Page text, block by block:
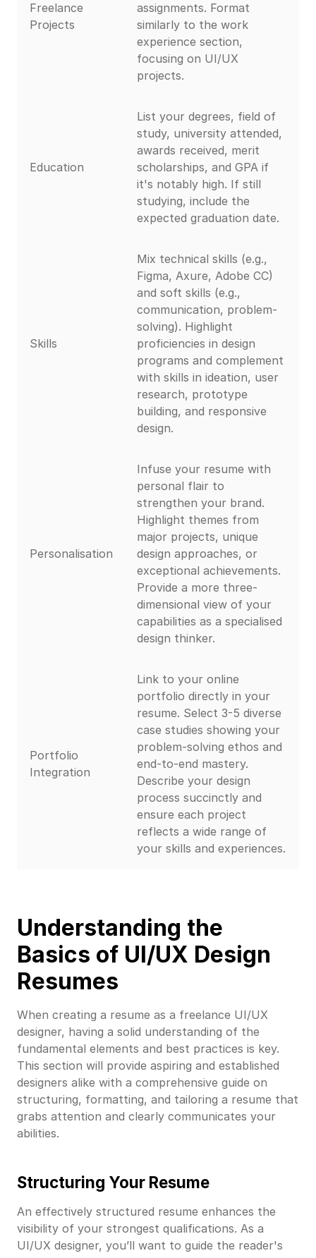
Freelance
Projects
assignments. Format
similarly to the work
experience section,
focusing on UI/UX
projects.
Education
List your degrees, field of
study, university attended,
awards received, merit
scholarships, and GPA if
it's notably high. If still
studying, include the
expected graduation date.
Skills
Mix technical skills (e.g.,
Figma, Axure, Adobe CC)
and soft skills (e.g.,
communication, problem-
solving). Highlight
proficiencies in design
programs and complement
with skills in ideation, user
research, prototype
building, and responsive
design.
Personalisation
Infuse your resume with
personal flair to
strengthen your brand.
Highlight themes from
major projects, unique
design approaches, or
exceptional achievements.
Provide a more three-
dimensional view of your
capabilities as a specialised
design thinker.
Portfolio
Integration
Link to your online
portfolio directly in your
resume. Select 3-5 diverse
case studies showing your
problem-solving ethos and
end-to-end mastery.
Describe your design
process succinctly and
ensure each project
reflects a wide range of
your skills and experiences.
Understanding the
Basics of UI/UX Design
Resumes
When creating a resume as a freelance UI/UX
designer, having a solid understanding of the
fundamental elements and best practices is key.
This section will provide aspiring and established
designers alike with a comprehensive guide on
structuring, formatting, and tailoring a resume that
grabs attention and clearly communicates your
abilities.
Structuring Your Resume
An effectively structured resume enhances the
visibility of your strongest qualifications. As a
UI/UX designer, you’ll want to guide the reader's